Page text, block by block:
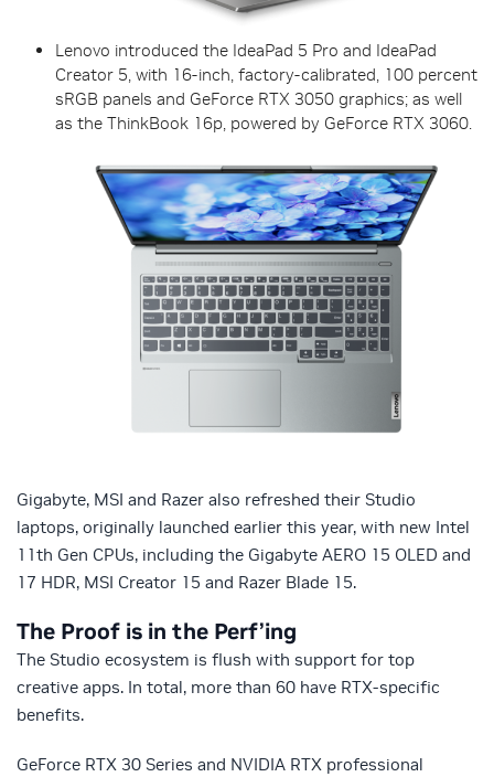
Lenovo introduced the IdeaPad 5 Pro and IdeaPad
Creator 5, with 16-inch, factory-calibrated, 100 percent
sRGB panels and GeForce RTX 3050 graphics; as well
as the ThinkBook 16p, powered by GeForce RTX 3060.
Gigabyte, MSI and Razer also refreshed their Studio
laptops, originally launched earlier this year, with new Intel
11th Gen CPUs, including the Gigabyte AERO 15 OLED and
17 HDR, MSI Creator 15 and Razer Blade 15.
The Proof is in the Perf’ing
The Studio ecosystem is flush with support for top
creative apps. In total, more than 60 have RTX-specific
benefits.
GeForce RTX 30 Series and NVIDIA RTX professional